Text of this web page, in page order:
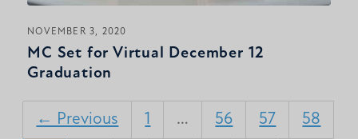
NOVEMBER 3, 2020
MC Set for Virtual December 12
Graduation
← Previous 1 … 56 57 58